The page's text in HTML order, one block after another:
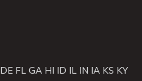
DE FL GA HI ID IL IN IA KS KY